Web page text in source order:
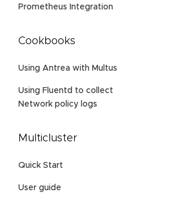
Prometheus Integration
Cookbooks
Using Antrea with Multus
Using Fluentd to collect
Network policy logs
Multicluster
Quick Start
User guide